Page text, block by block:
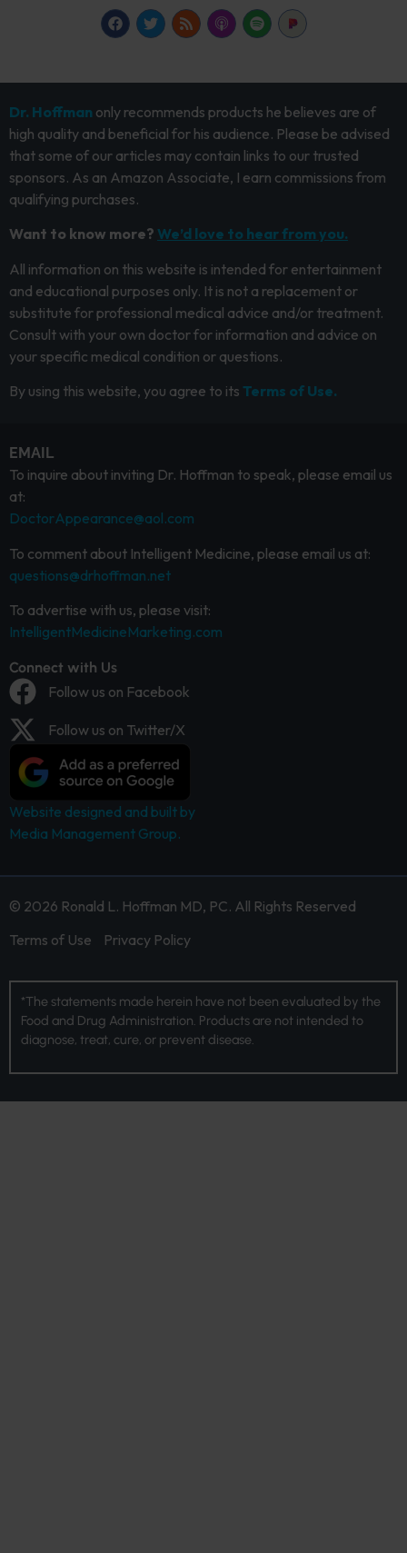
Dr. Hoffman only recommends products he believes are of
high quality and beneficial for his audience. Please be advised
that some of our articles may contain links to our trusted
sponsors. As an Amazon Associate, I earn commissions from
qualifying purchases.
Want to know more? We’d love to hear from you.
All information on this website is intended for entertainment
and educational purposes only. It is not a replacement or
substitute for professional medical advice and/or treatment.
Consult with your own doctor for information and advice on
your specific medical condition or questions.
By using this website, you agree to its Terms of Use.
EMAIL
To inquire about inviting Dr. Hoffman to speak, please email us
at:
DoctorAppearance@aol.com
To comment about Intelligent Medicine, please email us at:
questions@drhoffman.net
To advertise with us, please visit:
IntelligentMedicineMarketing.com
Connect with Us
Follow us on Facebook
Follow us on Twitter/X
Website designed and built by
Media Management Group.
© 2026 Ronald L. Hoffman MD, PC. All Rights Reserved
Terms of Use
Privacy Policy
*The statements made herein have not been evaluated by the
Food and Drug Administration. Products are not intended to
diagnose, treat, cure, or prevent disease.